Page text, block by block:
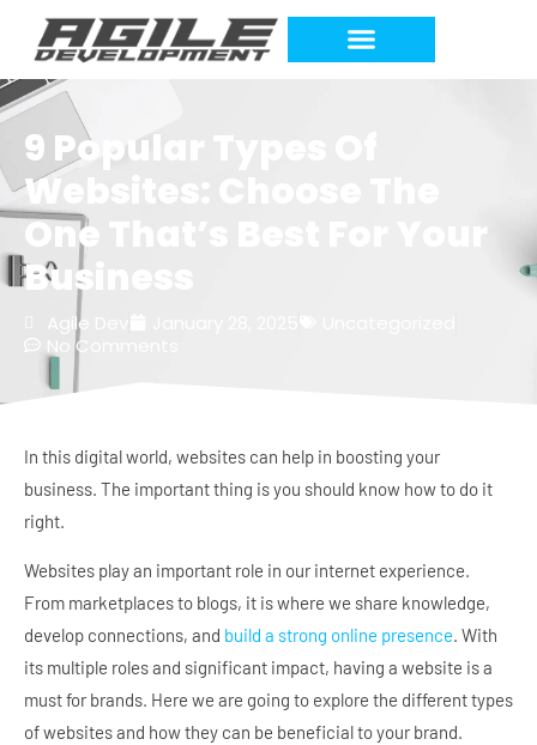
9 Popular Types Of
Websites: Choose The
One That’s Best For Your
Business
Agile Dev
No Comments
In this digital world, websites can help in boosting your
business. The important thing is you should know how to do it
right.
Websites play an important role in our internet experience.
From marketplaces to blogs, it is where we share knowledge,
develop connections, and build a strong online presence. With
its multiple roles and significant impact, having a website is a
must for brands. Here we are going to explore the different types
of websites and how they can be beneficial to your brand.